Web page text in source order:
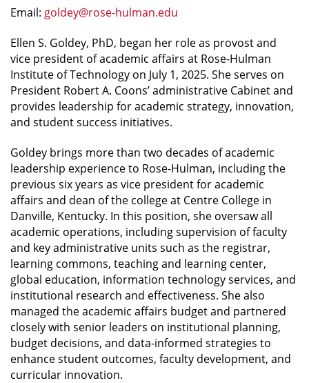
Email: goldey@rose-hulman.edu
Ellen S. Goldey, PhD, began her role as provost and
vice president of academic affairs at Rose-Hulman
Institute of Technology on July 1, 2025. She serves on
President Robert A. Coons’ administrative Cabinet and
provides leadership for academic strategy, innovation,
and student success initiatives.
Goldey brings more than two decades of academic
leadership experience to Rose-Hulman, including the
previous six years as vice president for academic
affairs and dean of the college at Centre College in
Danville, Kentucky. In this position, she oversaw all
academic operations, including supervision of faculty
and key administrative units such as the registrar,
learning commons, teaching and learning center,
global education, information technology services, and
institutional research and effectiveness. She also
managed the academic affairs budget and partnered
closely with senior leaders on institutional planning,
budget decisions, and data-informed strategies to
enhance student outcomes, faculty development, and
curricular innovation.